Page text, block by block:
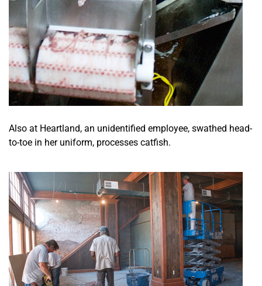
Also at Heartland, an unidentified employee, swathed head-
to-toe in her uniform, processes catfish.